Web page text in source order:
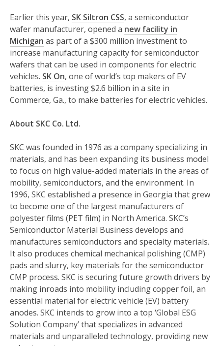
Earlier this year, SK Siltron CSS, a semiconductor
wafer manufacturer, opened a new facility in
Michigan as part of a $300 million investment to
increase manufacturing capacity for semiconductor
wafers that can be used in components for electric
vehicles. SK On, one of world’s top makers of EV
batteries, is investing $2.6 billion in a site in
Commerce, Ga., to make batteries for electric vehicles.
About SKC Co. Ltd.
SKC was founded in 1976 as a company specializing in
materials, and has been expanding its business model
to focus on high value-added materials in the areas of
mobility, semiconductors, and the environment. In
1996, SKC established a presence in Georgia that grew
to become one of the largest manufacturers of
polyester films (PET film) in North America. SKC’s
Semiconductor Material Business develops and
manufactures semiconductors and specialty materials.
It also produces chemical mechanical polishing (CMP)
pads and slurry, key materials for the semiconductor
CMP process. SKC is securing future growth drivers by
making inroads into mobility including copper foil, an
essential material for electric vehicle (EV) battery
anodes. SKC intends to grow into a top ‘Global ESG
Solution Company’ that specializes in advanced
materials and unparalleled technology, providing new